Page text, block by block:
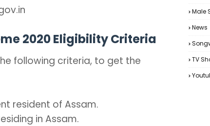
2020 Eligibility Criteria
following criteria, to get the
resident of Assam.
in Assam.
Male
News
TV